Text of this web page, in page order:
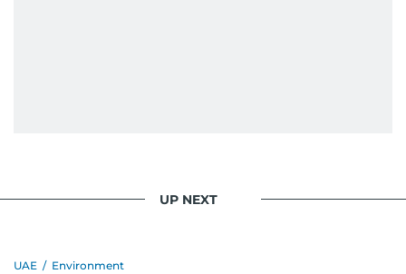
UP NEXT
UAE / Environment